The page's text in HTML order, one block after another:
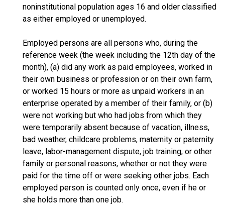
noninstitutional population ages 16 and older classified
as either employed or unemployed.
Employed persons are all persons who, during the
reference week (the week including the 12th day of the
month), (a) did any work as paid employees, worked in
their own business or profession or on their own farm,
or worked 15 hours or more as unpaid workers in an
enterprise operated by a member of their family, or (b)
were not working but who had jobs from which they
were temporarily absent because of vacation, illness,
bad weather, childcare problems, maternity or paternity
leave, labor-management dispute, job training, or other
family or personal reasons, whether or not they were
paid for the time off or were seeking other jobs. Each
employed person is counted only once, even if he or
she holds more than one job.